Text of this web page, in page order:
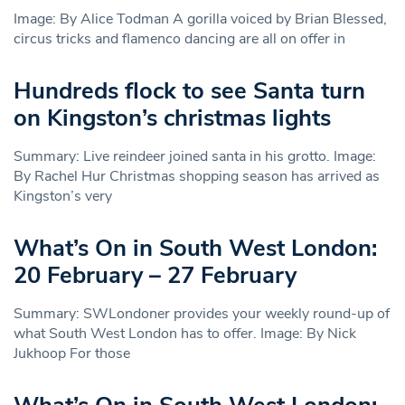
Image: By Alice Todman A gorilla voiced by Brian Blessed,
circus tricks and flamenco dancing are all on offer in
Hundreds flock to see Santa turn
on Kingston’s christmas lights
Summary: Live reindeer joined santa in his grotto. Image:
By Rachel Hur Christmas shopping season has arrived as
Kingston’s very
What’s On in South West London:
20 February – 27 February
Summary: SWLondoner provides your weekly round-up of
what South West London has to offer. Image: By Nick
Jukhoop For those